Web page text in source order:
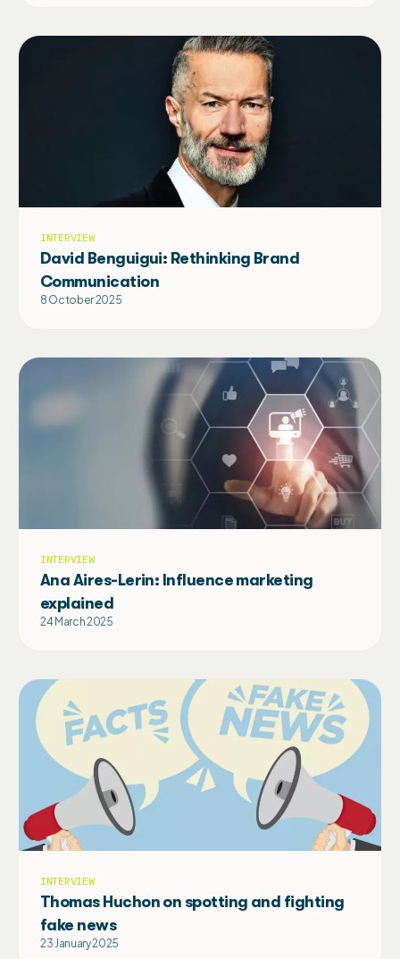
INTERVIEW
David Benguigui: Rethinking Brand
Communication
8 October 2025
INTERVIEW
Ana Aires-Lerin: Influence marketing
explained
24 March 2025
INTERVIEW
Thomas Huchon on spotting and fighting
fake news
23 January 2025